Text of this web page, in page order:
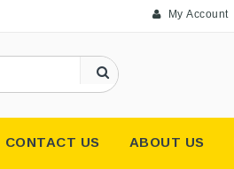
My Account
CONTACT US ABOUT US